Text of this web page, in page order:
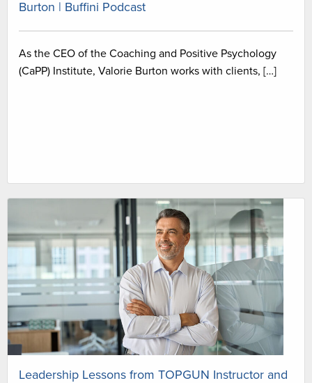
Burton | Buffini Podcast
As the CEO of the Coaching and Positive Psychology
(CaPP) Institute, Valorie Burton works with clients, […]
Leadership Lessons from TOPGUN Instructor and